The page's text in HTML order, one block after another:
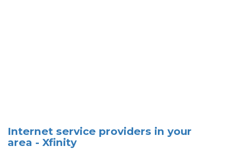
Internet service providers in your
area - Xfinity